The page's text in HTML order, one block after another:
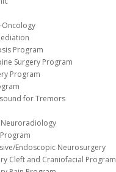
Oncology
Program
Surgery Program
Program
for Tremors
Endoscopic Neurosurgery
Cleft and Craniofacial Program